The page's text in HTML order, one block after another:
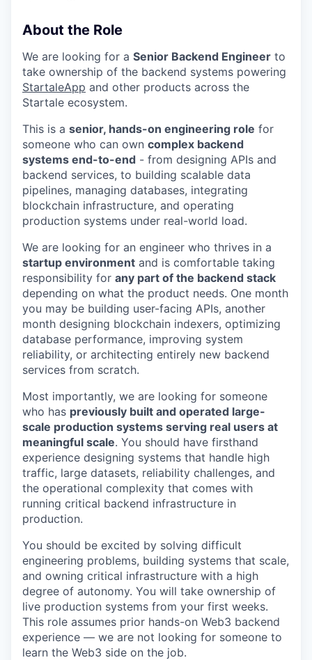
About the Role
We are looking for a Senior Backend Engineer to
take ownership of the backend systems powering
StartaleApp and other products across the
Startale ecosystem.
This is a senior, hands-on engineering role for
someone who can own complex backend
systems end-to-end - from designing APIs and
backend services, to building scalable data
pipelines, managing databases, integrating
blockchain infrastructure, and operating
production systems under real-world load.
We are looking for an engineer who thrives in a
startup environment and is comfortable taking
responsibility for any part of the backend stack
depending on what the product needs. One month
you may be building user-facing APIs, another
month designing blockchain indexers, optimizing
database performance, improving system
reliability, or architecting entirely new backend
services from scratch.
Most importantly, we are looking for someone
who has previously built and operated large-
scale production systems serving real users at
meaningful scale. You should have firsthand
experience designing systems that handle high
traffic, large datasets, reliability challenges, and
the operational complexity that comes with
running critical backend infrastructure in
production.
You should be excited by solving difficult
engineering problems, building systems that scale,
and owning critical infrastructure with a high
degree of autonomy. You will take ownership of
live production systems from your first weeks.
This role assumes prior hands-on Web3 backend
experience — we are not looking for someone to
learn the Web3 side on the job.